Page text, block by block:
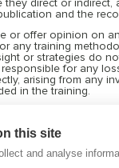
this site
and analyse
they direct or indirect,
and the
or offer opinion on
any training
or strategies do
for any
arising from any
in the training.
in the financial
with the capital you
trade on leveraged